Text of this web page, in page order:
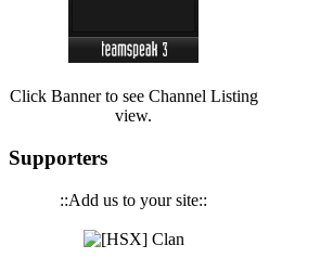
Click Banner to see Channel Listing
view.
Supporters
::Add us to your site::
(Hits: 3486
(Hits: 1674